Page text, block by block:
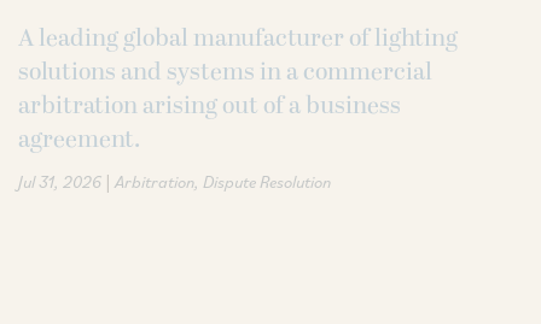
A leading global manufacturer of lighting
solutions and systems in a commercial
arbitration arising out of a business
agreement.
Jul 31, 2026 | Arbitration Dispute Resolution